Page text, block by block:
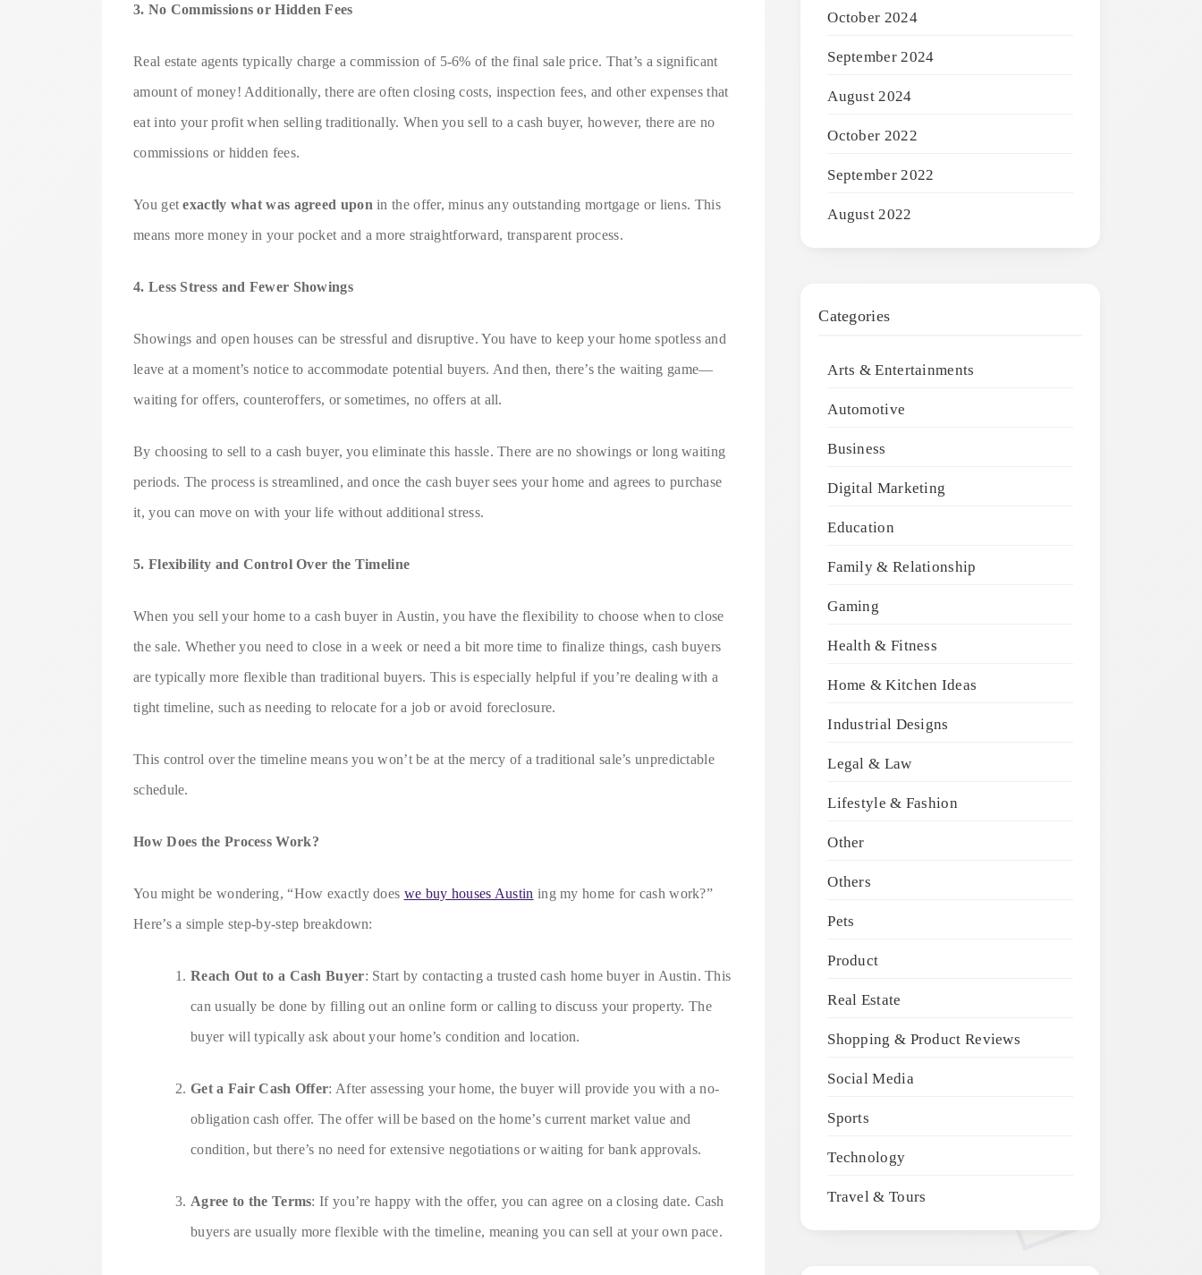
3. No Commissions or Hidden Fees
Real estate agents typically charge a commission of 5-6% of the final sale price. That’s a significant
amount of money! Additionally, there are often closing costs, inspection fees, and other expenses that
eat into your profit when selling traditionally. When you sell to a cash buyer, however, there are no
commissions or hidden fees.
You getexactly what was agreed upon in the offer, minus any outstanding mortgage or liens. This
means more money in your pocket and a more straightforward, transparent process.
4. Less Stress and Fewer Showings
Showings and open houses can be stressful and disruptive. You have to keep your home spotless and
leave at a moment’s notice to accommodate potential buyers. And then, there’s the waiting game—
waiting for offers, counteroffers, or sometimes, no offers at all.
By choosing to sell to a cash buyer, you eliminate this hassle. There are no showings or long waiting
periods. The process is streamlined, and once the cash buyer sees your home and agrees to purchase
it, you can move on with your life without additional stress.
5. Flexibility and Control Over the Timeline
When you sell your home to a cash buyer in Austin, you have the flexibility to choose when to close
the sale. Whether you need to close in a week or need a bit more time to finalize things, cash buyers
are typically more flexible than traditional buyers. This is especially helpful if you’re dealing with a
tight timeline, such as needing to relocate for a job or avoid foreclosure.
This control over the timeline means you won’t be at the mercy of a traditional sale’s unpredictable
schedule.
How Does the Process Work?
You might be wondering, “How exactly does we buy houses Austin ing my home for cash work?”
Here’s a simple step-by-step breakdown:
Reach Out to a Cash Buyer: Start by contacting a trusted cash home buyer in Austin. This
can usually be done by filling out an online form or calling to discuss your property. The
buyer will typically ask about your home’s condition and location.
Get a Fair Cash Offer: After assessing your home, the buyer will provide you with a no-
obligation cash offer. The offer will be based on the home’s current market value and
condition, but there’s no need for extensive negotiations or waiting for bank approvals.
Agree to the Terms: If you’re happy with the offer, you can agree on a closing date. Cash
buyers are usually more flexible with the timeline, meaning you can sell at your own pace.
October 2024
September 2024
August 2024
October 2022
September 2022
August 2022
Categories
Arts & Entertainments
Automotive
Business
Digital Marketing
Education
Family & Relationship
Gaming
Health & Fitness
Home & Kitchen Ideas
Industrial Designs
Legal & Law
Lifestyle & Fashion
Other
Others
Pets
Product
Real Estate
Shopping & Product Reviews
Social Media
Sports
Technology
Travel & Tours